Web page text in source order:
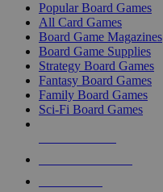
Popular Board Games
All Card Games
Board Game Magazines
Board Game Supplies
Strategy Board Games
Fantasy Board Games
Family Board Games
Sci-Fi Board Games